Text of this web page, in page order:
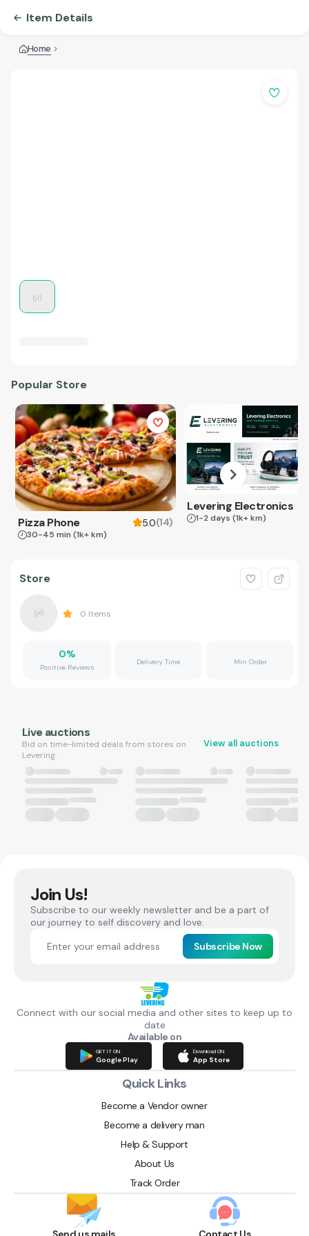
Item Details
Home
Popular Store
Pizza Phone 5.0(14)
30-45 min (1k+ km)
Levering Electronics
1-2 days (1k+ km)
Store
0 Items
0%
Positive Reviews
Delivery Time Min Order
Live auctions
Bid on time-limited deals from stores on
Levering.
View all auctions
Join Us!
Subscribe to our weekly newsletter and be a part of
our journey to self discovery and love.
Subscribe Now
Connect with our social media and other sites to keep up to
date
Available on
GET IT ON
Google Play
Download ON
App Store
Quick Links
Become a Vendor owner
Become a delivery man
Help & Support
About Us
Track Order